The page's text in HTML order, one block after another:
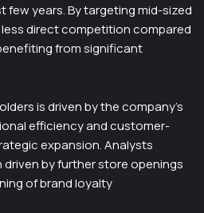
few years. By targeting mid-sized
less direct competition compared
from significant
is driven by the company’s
efficiency and customer-
expansion. Analysts
by further store openings
of brand loyalty